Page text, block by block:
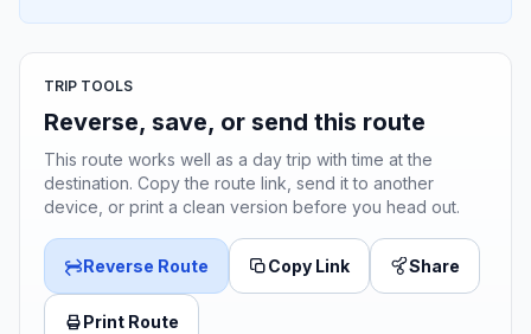
TRIP TOOLS
Reverse, save, or send this route
This route works well as a day trip with time at the
destination. Copy the route link, send it to another
device, or print a clean version before you head out.
Reverse Route Copy Link Share
Print Route